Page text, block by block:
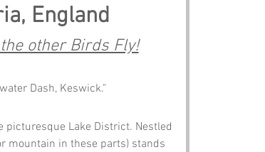
England
other Birds Fly!
Dash, Keswick."
picturesque Lake District. Nestled
mountain in these parts) stands